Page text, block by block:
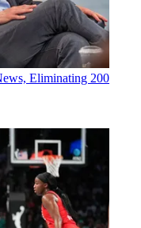
Eliminating 200